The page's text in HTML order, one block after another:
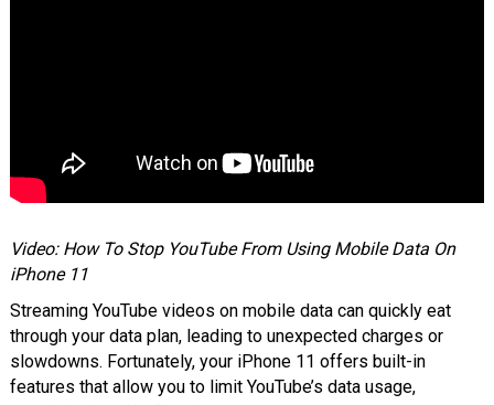
Video: How To Stop YouTube From Using Mobile Data On
iPhone 11
Streaming YouTube videos on mobile data can quickly eat
through your data plan, leading to unexpected charges or
slowdowns. Fortunately, your iPhone 11 offers built-in
features that allow you to limit YouTube’s data usage,